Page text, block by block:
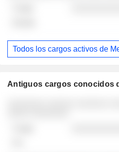
Todos los cargos activos de
Antiguos cargos conocidos